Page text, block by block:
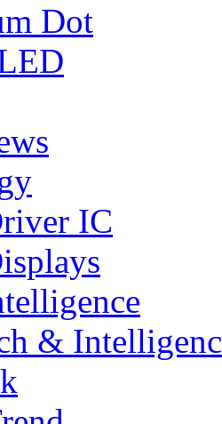
Dot
IC
&